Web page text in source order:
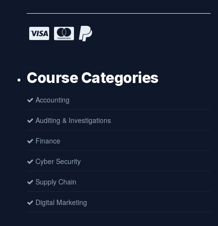
Course Categories
Accounting
Auditing & Investigations
Finance
Cyber Security
Supply Chain
Digital Marketing